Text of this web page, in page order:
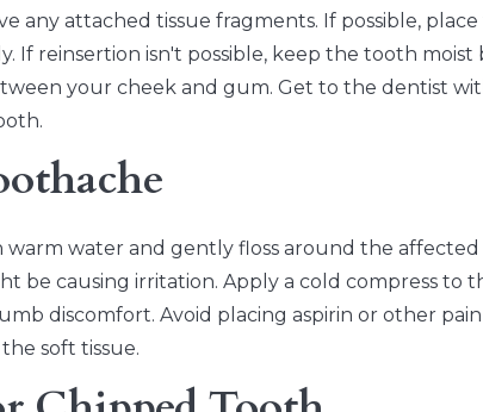
any attached tissue fragments. If possible,
If reinsertion isn't possible, keep the tooth moist
your cheek and gum. Get to the dentist
warm water and gently floss around the
be causing irritation. Apply a cold compress to
discomfort. Avoid placing aspirin or other
soft tissue.